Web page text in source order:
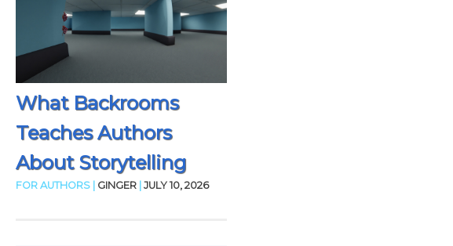
What Backrooms
Teaches Authors
About Storytelling
FOR AUTHORS | GINGER |JULY 10, 2026